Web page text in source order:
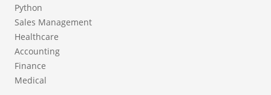
Python
Sales Management
Healthcare
Accounting
Finance
Medical